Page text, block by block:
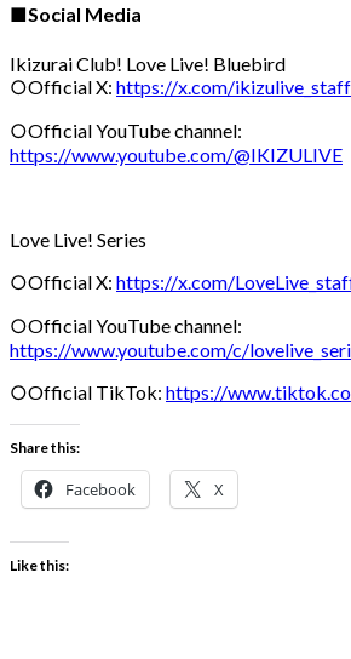
■Social Media
Ikizurai Club! Love Live! Bluebird
○Official X: https://x.com/ikizulive_staff
○Official YouTube channel:
https://www.youtube.com/@IKIZULIVE
Love Live! Series
○Official X: https://x.com/
○Official YouTube channel:
https://www.youtube.com/c/
○Official TikTok: https://
Share this:
Facebook X
Like this: